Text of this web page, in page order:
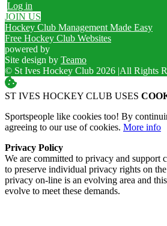
Log in
JOIN US
Hockey Club Management Made Easy
Free Hockey Club Websites
powered by
Site design by Teamo
© St Ives Hockey Club 2026 |All Rights
ST IVES HOCKEY CLUB USES
Sportspeople like cookies too! By
agreeing to our use of cookies. More info
Privacy Policy
We are committed to privacy and support
to preserve individual privacy rights on
privacy on-line is an evolving area and
evolve to meet these demands.